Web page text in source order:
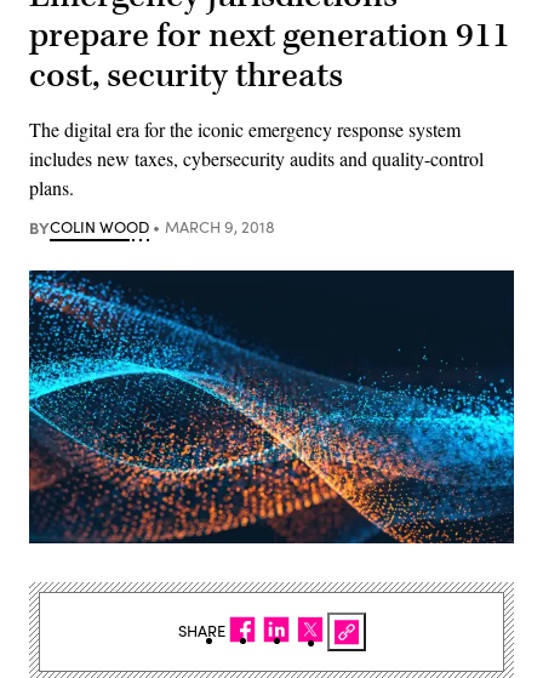
prepare for next generation 911
cost, security threats
The digital era for the iconic emergency response system
includes new taxes, cybersecurity audits and quality-control
plans.
BYCOLIN WOOD MARCH 9, 2018
SHARE